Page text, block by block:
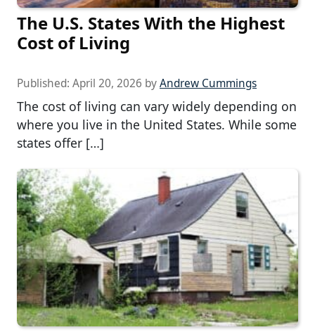
The U.S. States With the Highest
Cost of Living
Published: April 20, 2026 byAndrew Cummings
The cost of living can vary widely depending on
where you live in the United States. While some
states offer […]